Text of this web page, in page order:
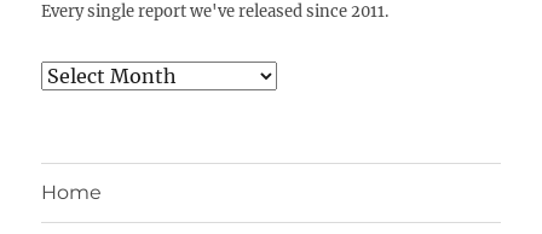
Every single report we've released since 2011.
Archives
Home